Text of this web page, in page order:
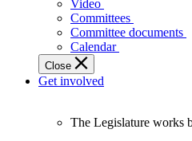
affect
Ontarians.
Video
Committees
Committee documents
Calendar
Close
Get involved
The Legislature works